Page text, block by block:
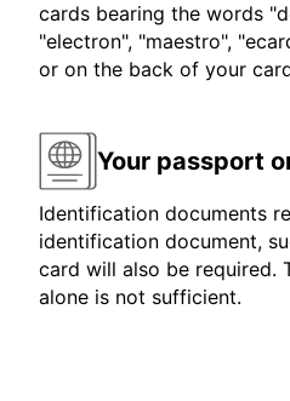
cards bearing the words
"electron", "maestro",
or on the back of your
Your passport
Identification documents
identification document,
card will also be required.
alone is not sufficient.